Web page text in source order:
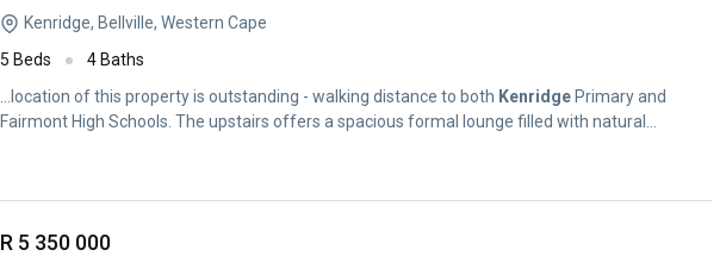
Kenridge, Bellville, Western Cape
5 Beds
4 Baths
...location of this property is outstanding - walking distance to both Kenridge Primary and
Fairmont High Schools. The upstairs offers a spacious formal lounge filled with natural...
R 5 350 000